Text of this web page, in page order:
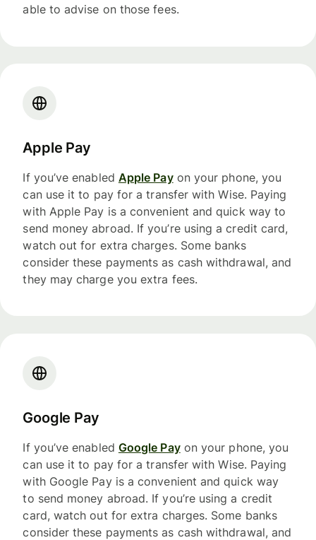
able to advise on those fees.
Apple Pay
If you’ve enabled Apple Payon your phone, you
can use it to pay for a transfer with Wise. Paying
with Apple Pay is a convenient and quick way to
send money abroad. If you’re using a credit card,
watch out for extra charges. Some banks
consider these payments as cash withdrawal, and
they may charge you extra fees.
Google Pay
If you’ve enabled Google Payon your phone, you
can use it to pay for a transfer with Wise. Paying
with Google Pay is a convenient and quick way
to send money abroad. If you’re using a credit
card, watch out for extra charges. Some banks
consider these payments as cash withdrawal, and